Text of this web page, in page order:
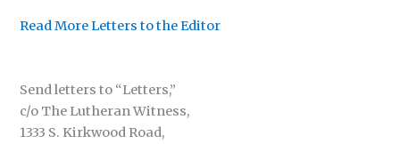
Read More Letters to the Editor
Send letters to “Letters,”
c/o The Lutheran Witness,
1333 S. Kirkwood Road,